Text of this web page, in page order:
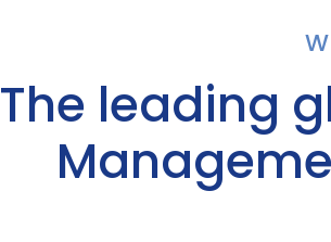
The leading